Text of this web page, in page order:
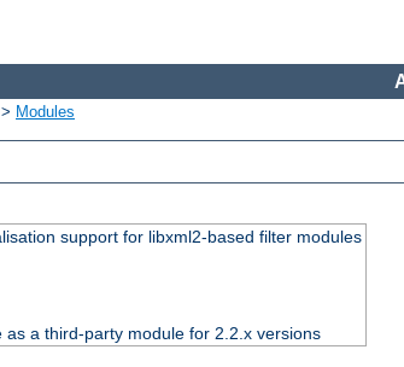
> Modules
support for libxml2-based filter modules
as a third-party module for 2.2.x versions